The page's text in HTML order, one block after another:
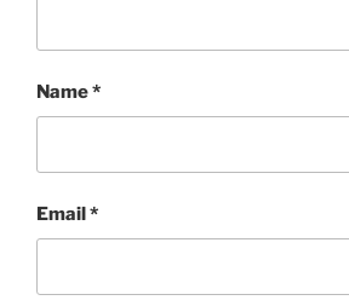
Name*
Email*